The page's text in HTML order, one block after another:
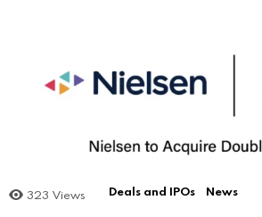
323 Views Deals and IPOs News